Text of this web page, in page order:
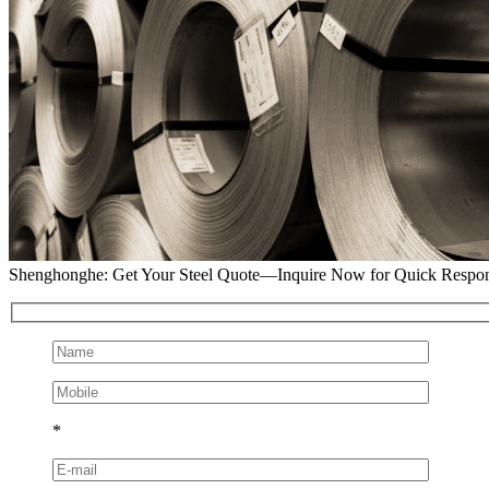
Shenghonghe: Get Your Steel Quote—Inquire Now for Quick
*